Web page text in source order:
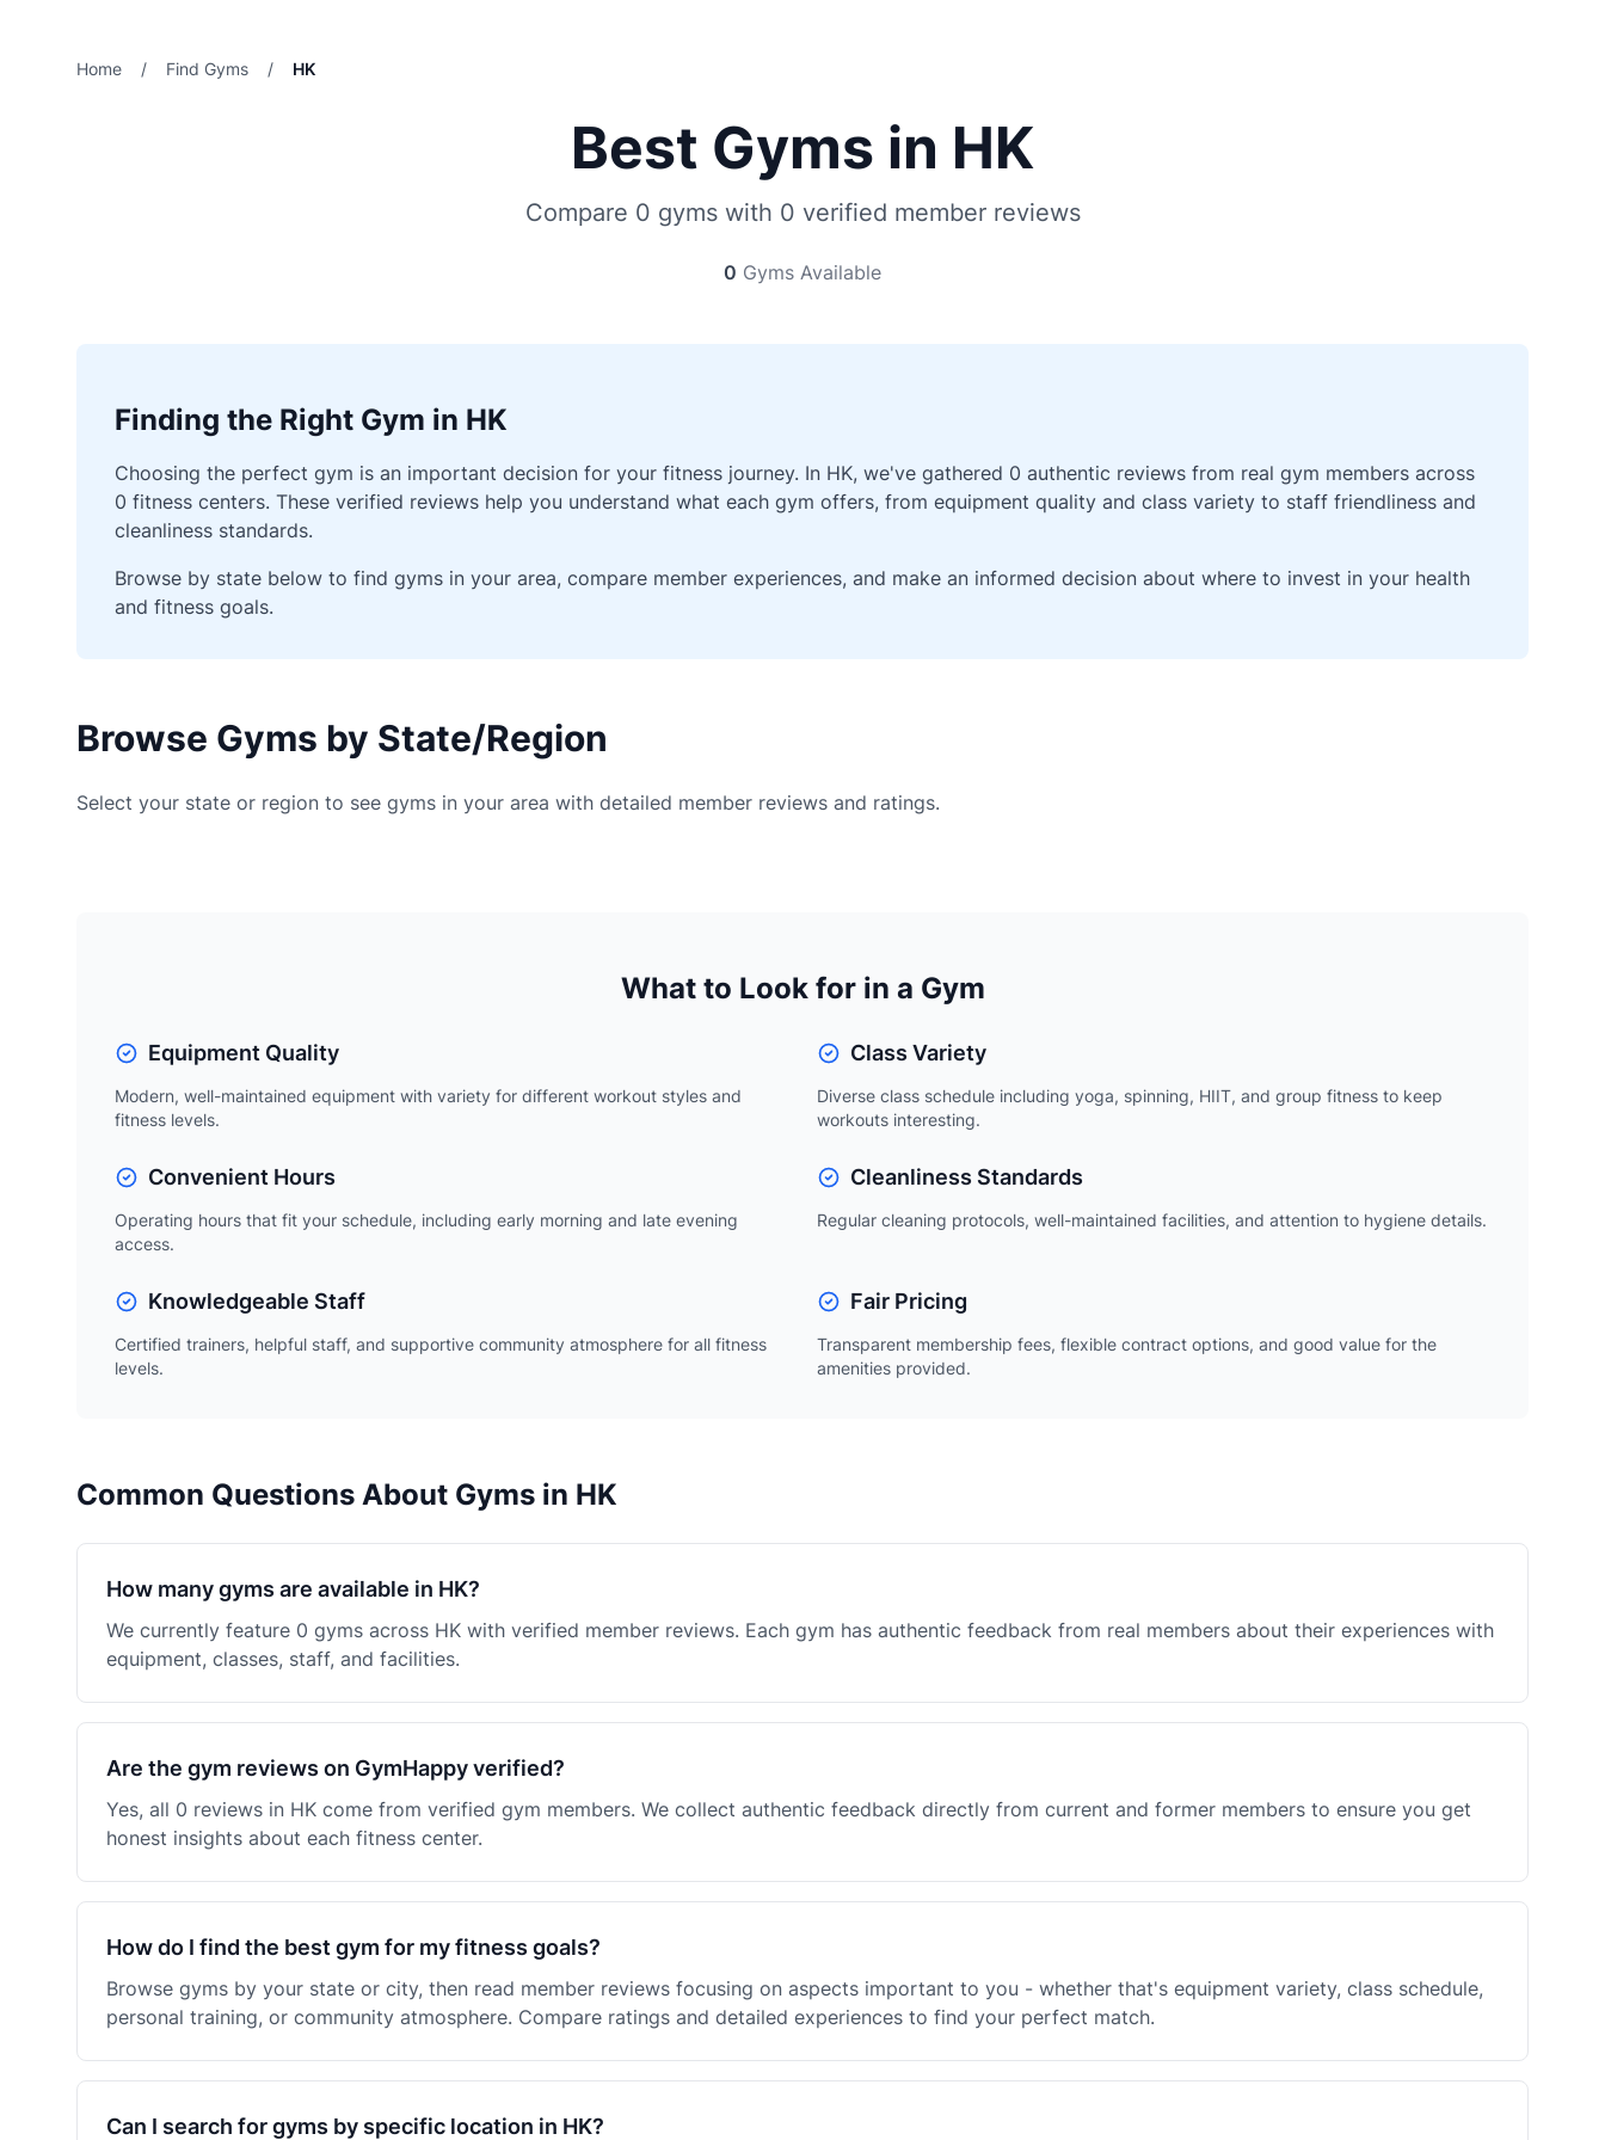
Home / Find Gyms / HK
Best Gyms in HK
Compare 0 gyms with 0 verified member reviews
0 Gyms Available
Finding the Right Gym in HK
Choosing the perfect gym is an important decision for your fitness journey. In HK, we've gathered 0 authentic reviews from real gym members across
0 fitness centers. These verified reviews help you understand what each gym offers, from equipment quality and class variety to staff friendliness and
cleanliness standards.
Browse by state below to find gyms in your area, compare member experiences, and make an informed decision about where to invest in your health
and fitness goals.
Browse Gyms by State/Region
Select your state or region to see gyms in your area with detailed member reviews and ratings.
What to Look for in a Gym
Equipment Quality
Modern, well-maintained equipment with variety for different workout styles and
fitness levels.
Class Variety
Diverse class schedule including yoga, spinning, HIIT, and group fitness to keep
workouts interesting.
Convenient Hours
Operating hours that fit your schedule, including early morning and late evening
access.
Cleanliness Standards
Regular cleaning protocols, well-maintained facilities, and attention to hygiene details.
Knowledgeable Staff
Certified trainers, helpful staff, and supportive community atmosphere for all fitness
levels.
Fair Pricing
Transparent membership fees, flexible contract options, and good value for the
amenities provided.
Common Questions About Gyms in HK
How many gyms are available in HK?
We currently feature 0 gyms across HK with verified member reviews. Each gym has authentic feedback from real members about their experiences with
equipment, classes, staff, and facilities.
Are the gym reviews on GymHappy verified?
Yes, all 0 reviews in HK come from verified gym members. We collect authentic feedback directly from current and former members to ensure you get
honest insights about each fitness center.
How do I find the best gym for my fitness goals?
Browse gyms by your state or city, then read member reviews focusing on aspects important to you - whether that's equipment variety, class schedule,
personal training, or community atmosphere. Compare ratings and detailed experiences to find your perfect match.
Can I search for gyms by specific location in HK?